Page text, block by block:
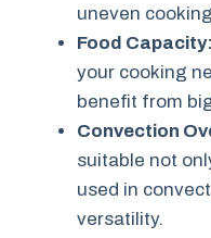
uneven
Food Capacity:
your cooking
benefit from
Convection
suitable not
used in
versatility.